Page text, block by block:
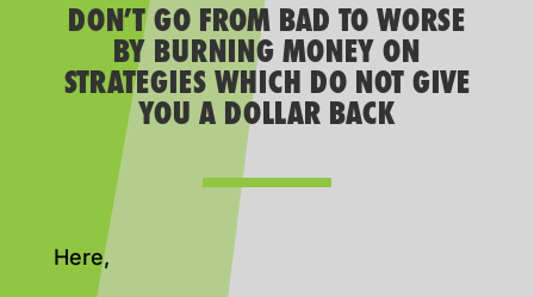
DON’T GO FROM BAD TO WORSE
BY BURNING MONEY ON
STRATEGIES WHICH DO NOT GIVE
YOU A DOLLAR BACK
Here,